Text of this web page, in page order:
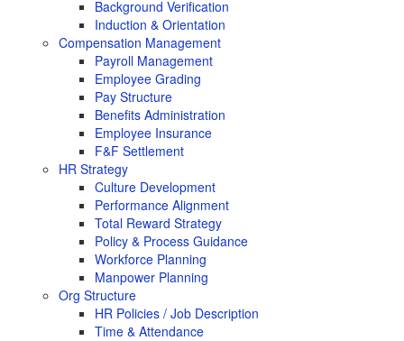
Background Verification
Induction & Orientation
Compensation Management
Payroll Management
Employee Grading
Pay Structure
Benefits Administration
Employee Insurance
F&F Settlement
HR Strategy
Culture Development
Performance Alignment
Total Reward Strategy
Policy & Process Guidance
Workforce Planning
Manpower Planning
Org Structure
HR Policies / Job Description
Time & Attendance